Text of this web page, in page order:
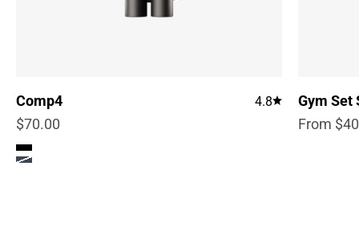
Comp4 4.8
Sale price
$70.00
Color
True Black
Gym Set
Sale price
From